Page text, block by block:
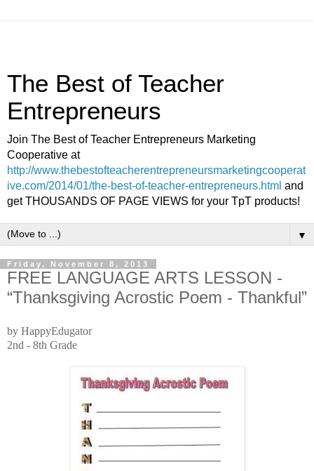
The Best of Teacher
Entrepreneurs
Join The Best of Teacher Entrepreneurs Marketing
Cooperative at
http://www.thebestofteacherentrepreneursmarketingcooperat
ive.com/2014/01/the-best-of-teacher-entrepreneurs.html and
get THOUSANDS OF PAGE VIEWS for your TpT products!
▼
Friday, November 8, 2013
FREE LANGUAGE ARTS LESSON -
“Thanksgiving Acrostic Poem - Thankful”
by HappyEdugator
2nd - 8th Grade